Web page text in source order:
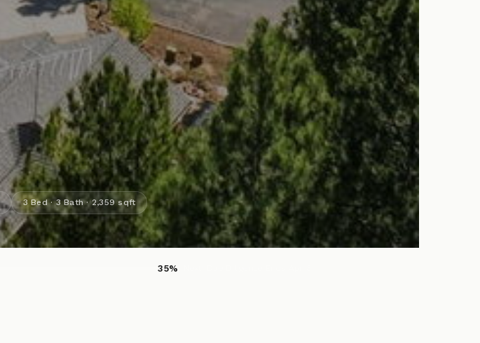
3 Bed · 3 Bath · 2,359 sqft
35%